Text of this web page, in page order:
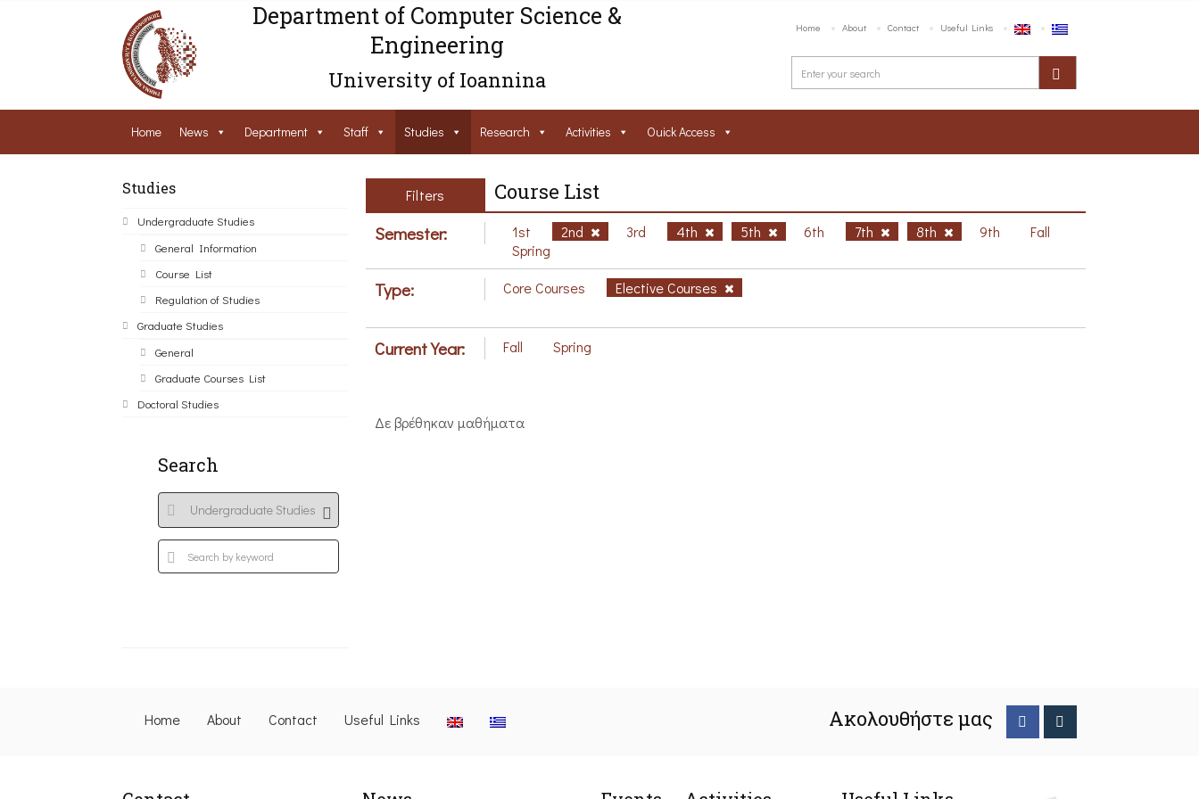
Department of Computer Science &
Engineering
University of Ioannina
Home About Contact Useful Links
Home News Department Staff Studies Research Activities Ouick Access
Studies
Undergraduate Studies
General Information
Course List
Regulation of Studies
Graduate Studies
General
Graduate Courses List
Doctoral Studies
Search
Filters Course List
Semester: 1st 2nd 3rd 4th 5th 6th 7th 8th 9th
Fall
Spring
Type: Core Courses Elective Courses
Current Year: Fall Spring
Δε βρέθηκαν μαθήματα
Home About Contact Useful Links Ακολουθήστε μας